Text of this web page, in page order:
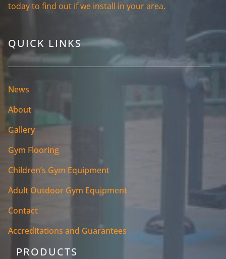
today to find out if we install in your area.
QUICK LINKS
News
About
Gallery
Gym Flooring
Children’s Gym Equipment
Adult Outdoor Gym Equipment
Contact
Accreditations and Guarantees
PRODUCTS